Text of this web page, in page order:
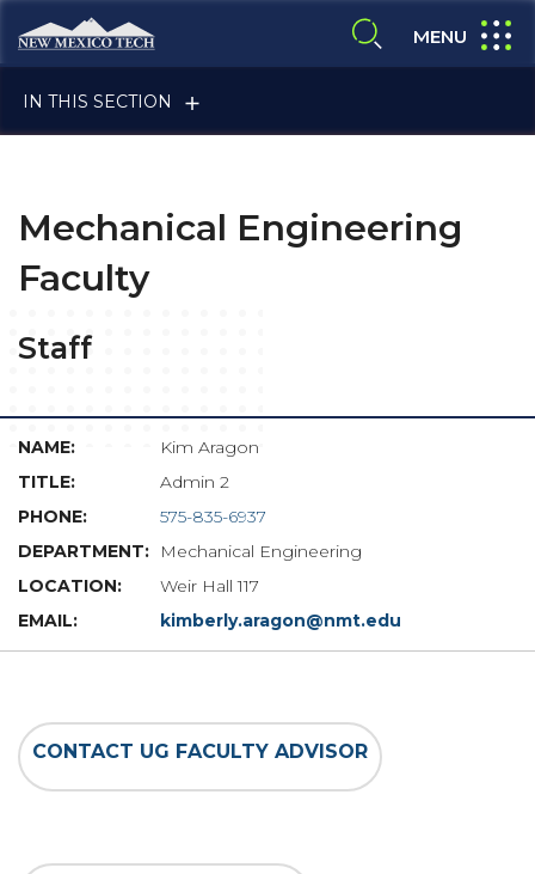
Skip to main content
New Mexico Tech - Home
expand search
MENU
IN THIS SECTION
ALUMNI & FRIENDS
CURRENT STUDENTS
Mechanical Engineering
Faculty
Staff
Kim Aragon
Admin 2
575-835-6937
Mechanical Engineering
Weir Hall 117
kimberly.aragon@nmt.edu
CONTACT UG FACULTY ADVISOR